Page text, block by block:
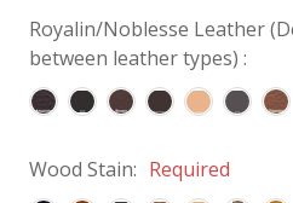
Royalin/Noblesse Leather
between leather types) :
Wood Stain: Required